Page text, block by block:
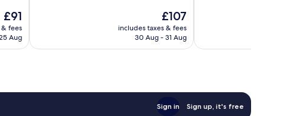
The
price
is
£91
fees
Aug
The
price
is
£107
includes taxes & fees
30 Aug - 31 Aug
Sign in Sign up, it's free